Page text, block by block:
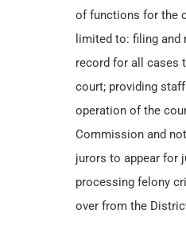
of functions for the
limited to: filing and
record for all cases
court; providing
operation of the
Commission and
jurors to appear for
processing felony
over from the